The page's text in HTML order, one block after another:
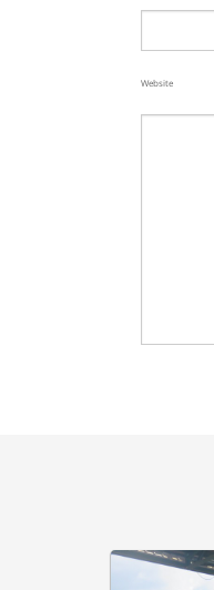
Website